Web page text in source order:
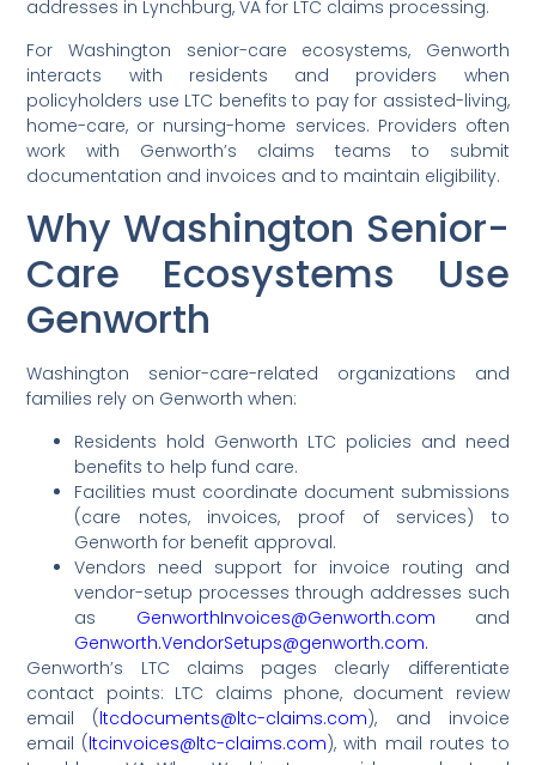
addresses in Lynchburg, VA for LTC claims processing.
For Washington senior-care ecosystems, Genworth
interacts with residents and providers when
policyholders use LTC benefits to pay for assisted-living,
home-care, or nursing-home services. Providers often
work with Genworth’s claims teams to submit
documentation and invoices and to maintain eligibility.
Why Washington Senior-
Care Ecosystems Use
Genworth
Washington senior-care-related organizations and
families rely on Genworth when:
Residents hold Genworth LTC policies and need
benefits to help fund care.
Facilities must coordinate document submissions
(care notes, invoices, proof of services) to
Genworth for benefit approval.
Vendors need support for invoice routing and
vendor-setup processes through addresses such
as GenworthInvoices@Genworth.com and
Genworth.VendorSetups@genworth.com.
Genworth’s LTC claims pages clearly differentiate
contact points: LTC claims phone, document review
email (ltcdocuments@ltc-claims.com), and invoice
email (ltcinvoices@ltc-claims.com), with mail routes to